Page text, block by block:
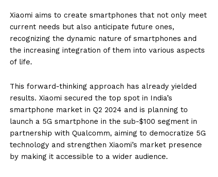
Xiaomi aims to create smartphones that not only meet
current needs but also anticipate future ones,
recognizing the dynamic nature of smartphones and
the increasing integration of them into various aspects
of life.
This forward-thinking approach has already yielded
results. Xiaomi secured the top spot in India’s
smartphone market in Q2 2024 and is planning to
launch a 5G smartphone in the sub-$100 segment in
partnership with Qualcomm, aiming to democratize 5G
technology and strengthen Xiaomi’s market presence
by making it accessible to a wider audience.